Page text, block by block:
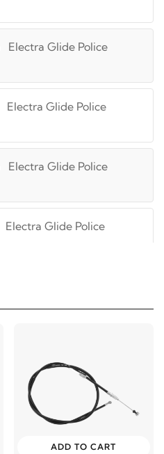
Electra Glide Police
Electra Glide Police
Electra Glide Police
Electra Glide Police
Electra Glide Police FLHTPI
Electra Glide Police FLHTPI
ADD TO CART